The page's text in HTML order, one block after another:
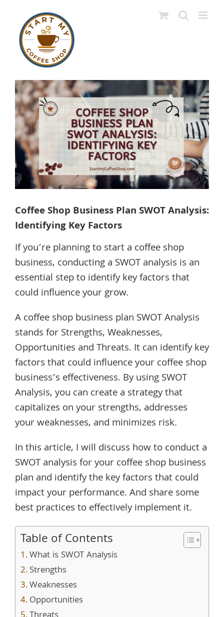
content
View
Larger
Image
Coffee Shop Business Plan SWOT Analysis:
Identifying Key Factors
If you’re planning to start a coffee shop
business, conducting a SWOT analysis is an
essential step to identify key factors that
could influence your grow.
A coffee shop business plan SWOT Analysis
stands for Strengths, Weaknesses,
Opportunities and Threats. It can identify key
factors that could influence your coffee shop
business’s effectiveness. By using SWOT
Analysis, you can create a strategy that
capitalizes on your strengths, addresses
your weaknesses, and minimizes risk.
In this article, I will discuss how to conduct a
SWOT analysis for your coffee shop business
plan and identify the key factors that could
impact your performance. And share some
best practices to effectively implement it.
Table of Contents
What is SWOT Analysis
Strengths
Weaknesses
Opportunities